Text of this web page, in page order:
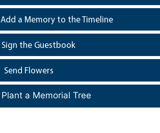
Add a Memory to the Timeline
Sign the Guestbook
Send Flowers
Plant a Memorial Tree